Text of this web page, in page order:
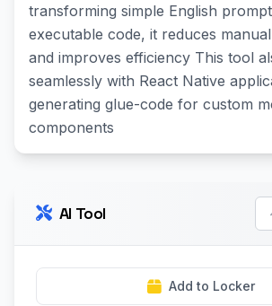
transforming simple English
executable code, it reduces
and improves efficiency This tool
seamlessly with React Native
generating glue-code for custom
components
AI Tool
Add to Locker